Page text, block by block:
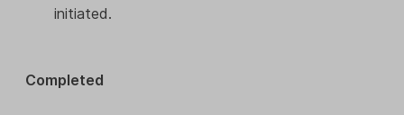
initiated.
Completed